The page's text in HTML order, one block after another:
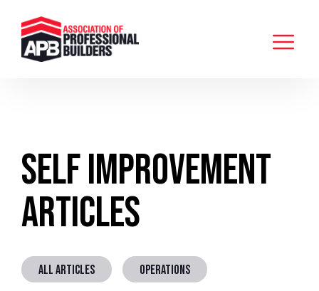
Self Improvement
Articles
ALL ARTICLES OPERATIONS